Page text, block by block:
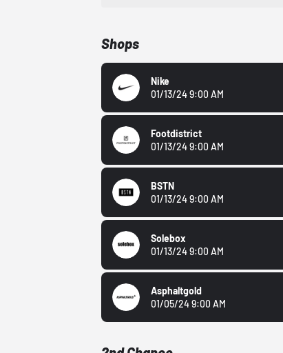
Shops
Nike
01/13/24 9:00 AM
Footdistrict
01/13/24 9:00 AM
BSTN
01/13/24 9:00 AM
Solebox
01/13/24 9:00 AM
Asphaltgold
01/05/24 9:00 AM